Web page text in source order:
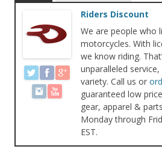
Riders Discount
We are people who
motorcycles. With
we know riding.
unparalleled
variety. Call us or
guaranteed low
gear, apparel &
Monday through
EST.